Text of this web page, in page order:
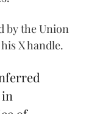
by the Union
X handle.